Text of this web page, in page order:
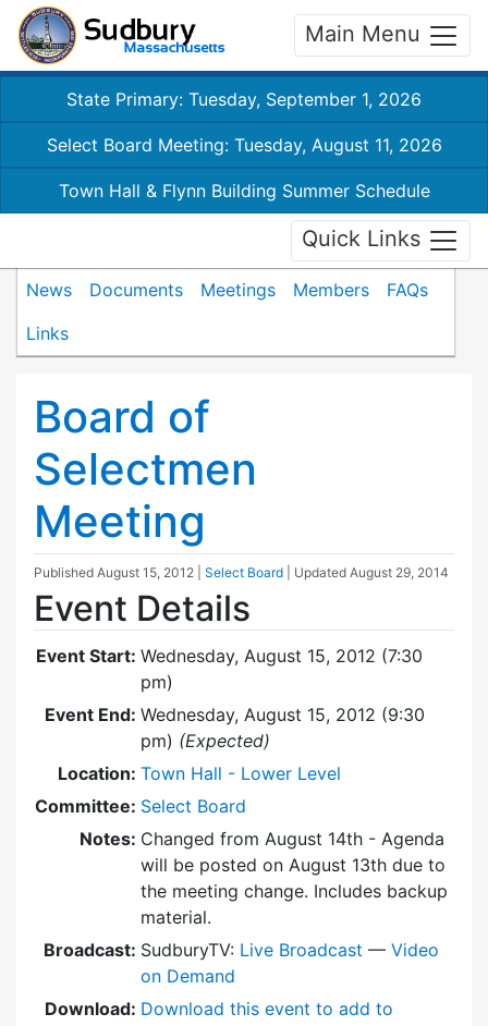
Main Menu
State Primary: Tuesday, September 1, 2026
Select Board Meeting: Tuesday, August 11, 2026
Town Hall & Flynn Building Summer Schedule
Quick Links
News Documents Meetings Members
FAQs
Links
Board of
Selectmen
Meeting
Published August 15, 2012 Select Board | Updated August 29, 2014
Event Details
Event Start: Wednesday, August 15, 2012 (7:30
pm)
Event End: Wednesday, August 15, 2012 (9:30
pm) (Expected)
Location: Town Hall - Lower Level
Committee: Select Board
Notes: Changed from August 14th - Agenda
will be posted on August 13th due to
the meeting change. Includes backup
material.
Broadcast: SudburyTV: Live Broadcast — Video
on Demand
Download: Download this event to add to